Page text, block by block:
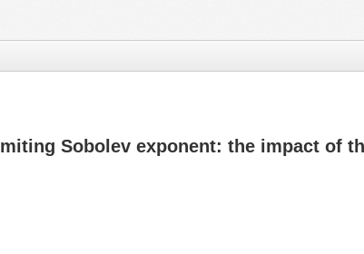
Sobolev exponent: the impact of